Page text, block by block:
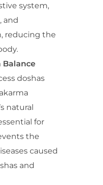
system,
and
reducing the
Balance
doshas
natural
for
the
caused
and